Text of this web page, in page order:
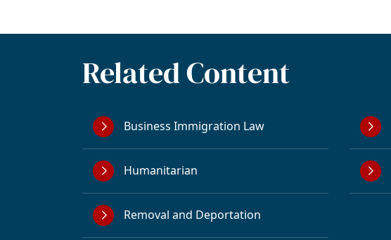
Related Content
Business Immigration Law
Humanitarian
Removal and Deportation